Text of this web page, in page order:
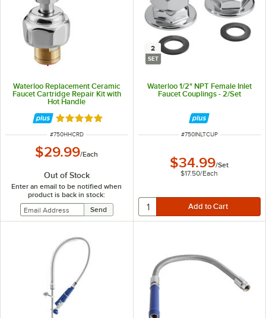
Waterloo Replacement Ceramic
Faucet Cartridge Repair Kit with
Hot Handle
Rated 5 out of 5 stars
ITEM NUMBER
#750HHCRD
$29.99/Each
Out of Stock
Enter an email to be notified when
product is back in stock:
2
SET
Waterloo 1/2" NPT Female Inlet
Faucet Couplings - 2/Set
ITEM NUMBER
#750INLTCUP
$34.99/Set
$17.50/Each